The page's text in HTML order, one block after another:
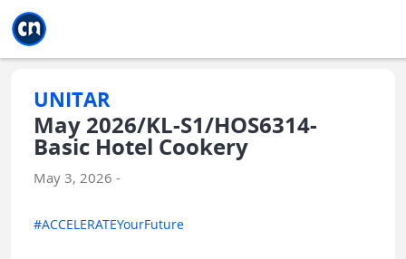
UNITAR
May 2026/KL-S1/HOS6314-
Basic Hotel Cookery
May 3, 2026 -
#ACCELERATEYourFuture